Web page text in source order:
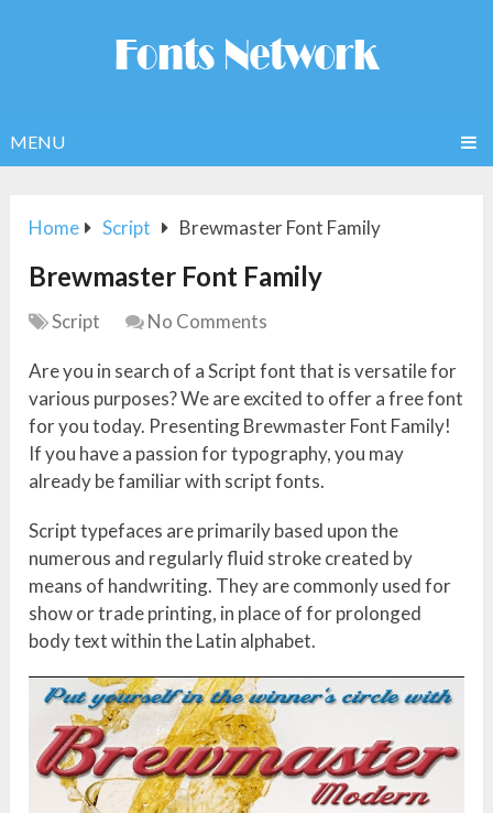
MENU
Home Script Brewmaster Font Family
Brewmaster Font Family
Script No Comments
Are you in search of a Script font that is versatile for
various purposes? We are excited to offer a free font
for you today. Presenting Brewmaster Font Family!
If you have a passion for typography, you may
already be familiar with script fonts.
Script typefaces are primarily based upon the
numerous and regularly fluid stroke created by
means of handwriting. They are commonly used for
show or trade printing, in place of for prolonged
body text within the Latin alphabet.